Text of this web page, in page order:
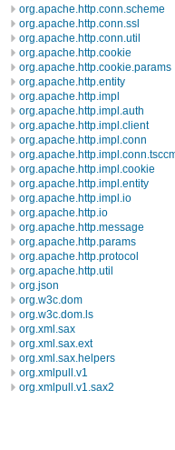
org.apache.http.conn.scheme
org.apache.http.conn.ssl
org.apache.http.conn.util
org.apache.http.cookie
org.apache.http.cookie.params
org.apache.http.entity
org.apache.http.impl
org.apache.http.impl.auth
org.apache.http.impl.client
org.apache.http.impl.conn
org.apache.http.impl.cookie
org.apache.http.impl.entity
org.apache.http.impl.io
org.apache.http.io
org.apache.http.message
org.apache.http.params
org.apache.http.protocol
org.apache.http.util
org.json
org.w3c.dom
org.w3c.dom.ls
org.xml.sax
org.xml.sax.ext
org.xml.sax.helpers
org.xmlpull.v1
org.xmlpull.v1.sax2